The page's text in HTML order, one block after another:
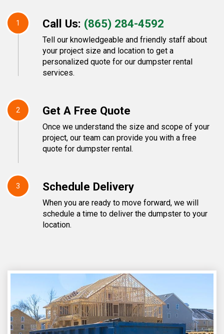
1 Call Us: (865) 284-4592
Tell our knowledgeable and friendly staff about
your project size and location to get a
personalized quote for our dumpster rental
services.
2 Get A Free Quote
Once we understand the size and scope of your
project, our team can provide you with a free
quote for dumpster rental.
3 Schedule Delivery
When you are ready to move forward, we will
schedule a time to deliver the dumpster to your
location.